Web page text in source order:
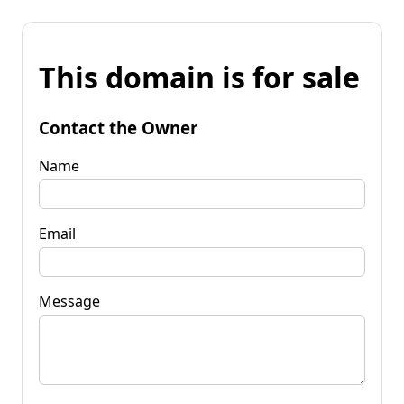
This domain is for sale
Contact the Owner
Name
Email
Message